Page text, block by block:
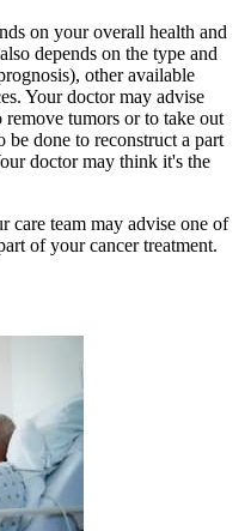
on your overall health and
depends on the type and
other available
Your doctor may advise
remove tumors or to take out
done to reconstruct a part
doctor may think it's the
care team may advise one of
of your cancer treatment.